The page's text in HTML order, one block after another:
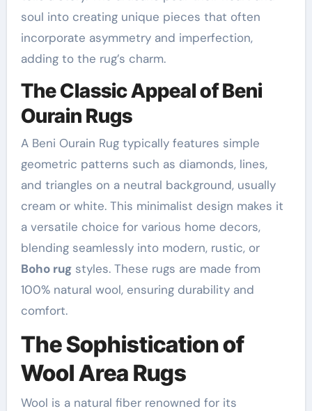
soul into creating unique pieces that often
incorporate asymmetry and imperfection,
adding to the rug’s charm.
The Classic Appeal of Beni
Ourain Rugs
A Beni Ourain Rug typically features simple
geometric patterns such as diamonds, lines,
and triangles on a neutral background, usually
cream or white. This minimalist design makes it
a versatile choice for various home decors,
blending seamlessly into modern, rustic, or
Boho rugstyles. These rugs are made from
100% natural wool, ensuring durability and
comfort.
The Sophistication of
Wool Area Rugs
Wool is a natural fiber renowned for its